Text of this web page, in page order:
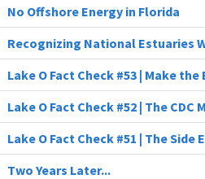
No Offshore Energy in Florida
Recognizing National Estuaries
Lake O Fact Check #53 | Make
Lake O Fact Check #52 | The
Lake O Fact Check #51 | The
Two Years Later...